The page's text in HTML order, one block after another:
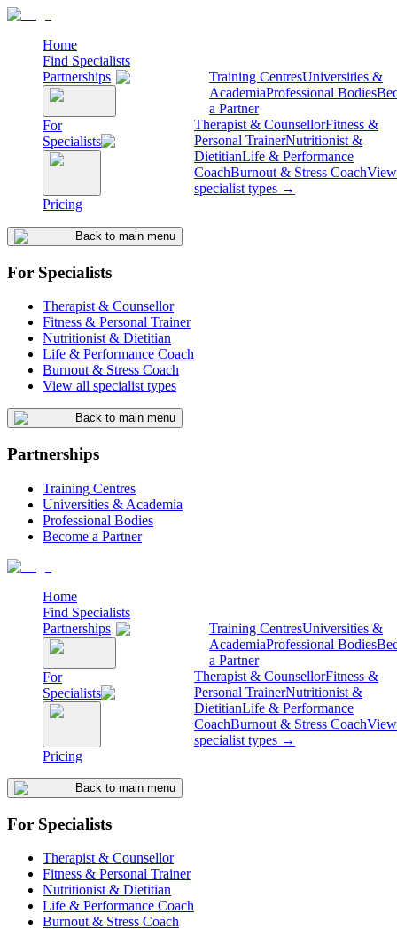
Home
Find Specialists
Partnerships
Training CentresUniversities &
AcademiaProfessional Bodies
a Partner
For
Specialists
Therapist & CounsellorFitness &
Personal TrainerNutritionist &
DietitianLife & Performance
CoachBurnout & Stress Coach
specialist types →
Pricing
Back to main menu
For Specialists
Therapist & Counsellor
Fitness & Personal Trainer
Nutritionist & Dietitian
Life & Performance Coach
Burnout & Stress Coach
View all specialist types
Back to main menu
Partnerships
Training Centres
Universities & Academia
Professional Bodies
Become a Partner
Home
Find Specialists
Partnerships
Training CentresUniversities &
AcademiaProfessional Bodies
a Partner
For
Specialists
Therapist & CounsellorFitness &
Personal TrainerNutritionist &
DietitianLife & Performance
CoachBurnout & Stress Coach
specialist types →
Pricing
Back to main menu
For Specialists
Therapist & Counsellor
Fitness & Personal Trainer
Nutritionist & Dietitian
Life & Performance Coach
Burnout & Stress Coach